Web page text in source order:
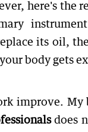
here's the
its oil,
body gets
improve. My
does